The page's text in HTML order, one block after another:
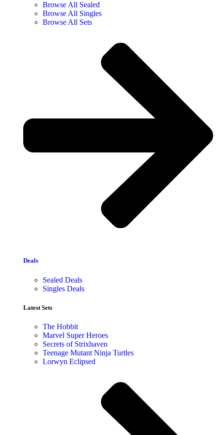
Browse All Sealed
Browse All Singles
Browse All Sets
Deals
Sealed Deals
Singles Deals
Latest Sets​
The Hobbit
Marvel Super Heroes
Secrets of Strixhaven
Teenage Mutant Ninja Turtles
Lorwyn Eclipsed